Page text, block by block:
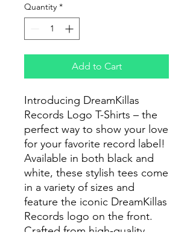
Quantity *
Add to Cart
Introducing DreamKillas
Records Logo T-Shirts – the
perfect way to show your love
for your favorite record label!
Available in both black and
white, these stylish tees come
in a variety of sizes and
feature the iconic DreamKillas
Records logo on the front.
Crafted from high-quality